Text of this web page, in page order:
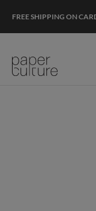
FREE SHIPPING ON